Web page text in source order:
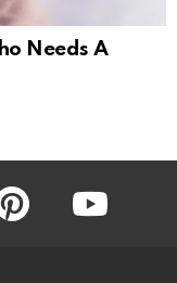
Needs A
pinterest youtube